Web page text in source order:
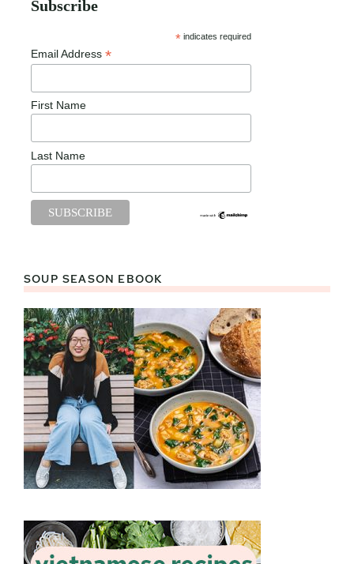
Subscribe
* indicates required
Email Address *
First Name
Last Name
SOUP SEASON EBOOK